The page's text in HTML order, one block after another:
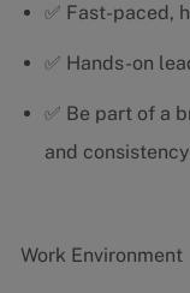
✅ Fast-paced,
✅ Hands-on
✅ Be part of a
and consistency
Work Environment